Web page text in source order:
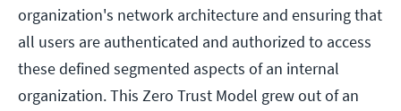
organization's network architecture and ensuring that
all users are authenticated and authorized to access
these defined segmented aspects of an internal
organization. This Zero Trust Model grew out of an